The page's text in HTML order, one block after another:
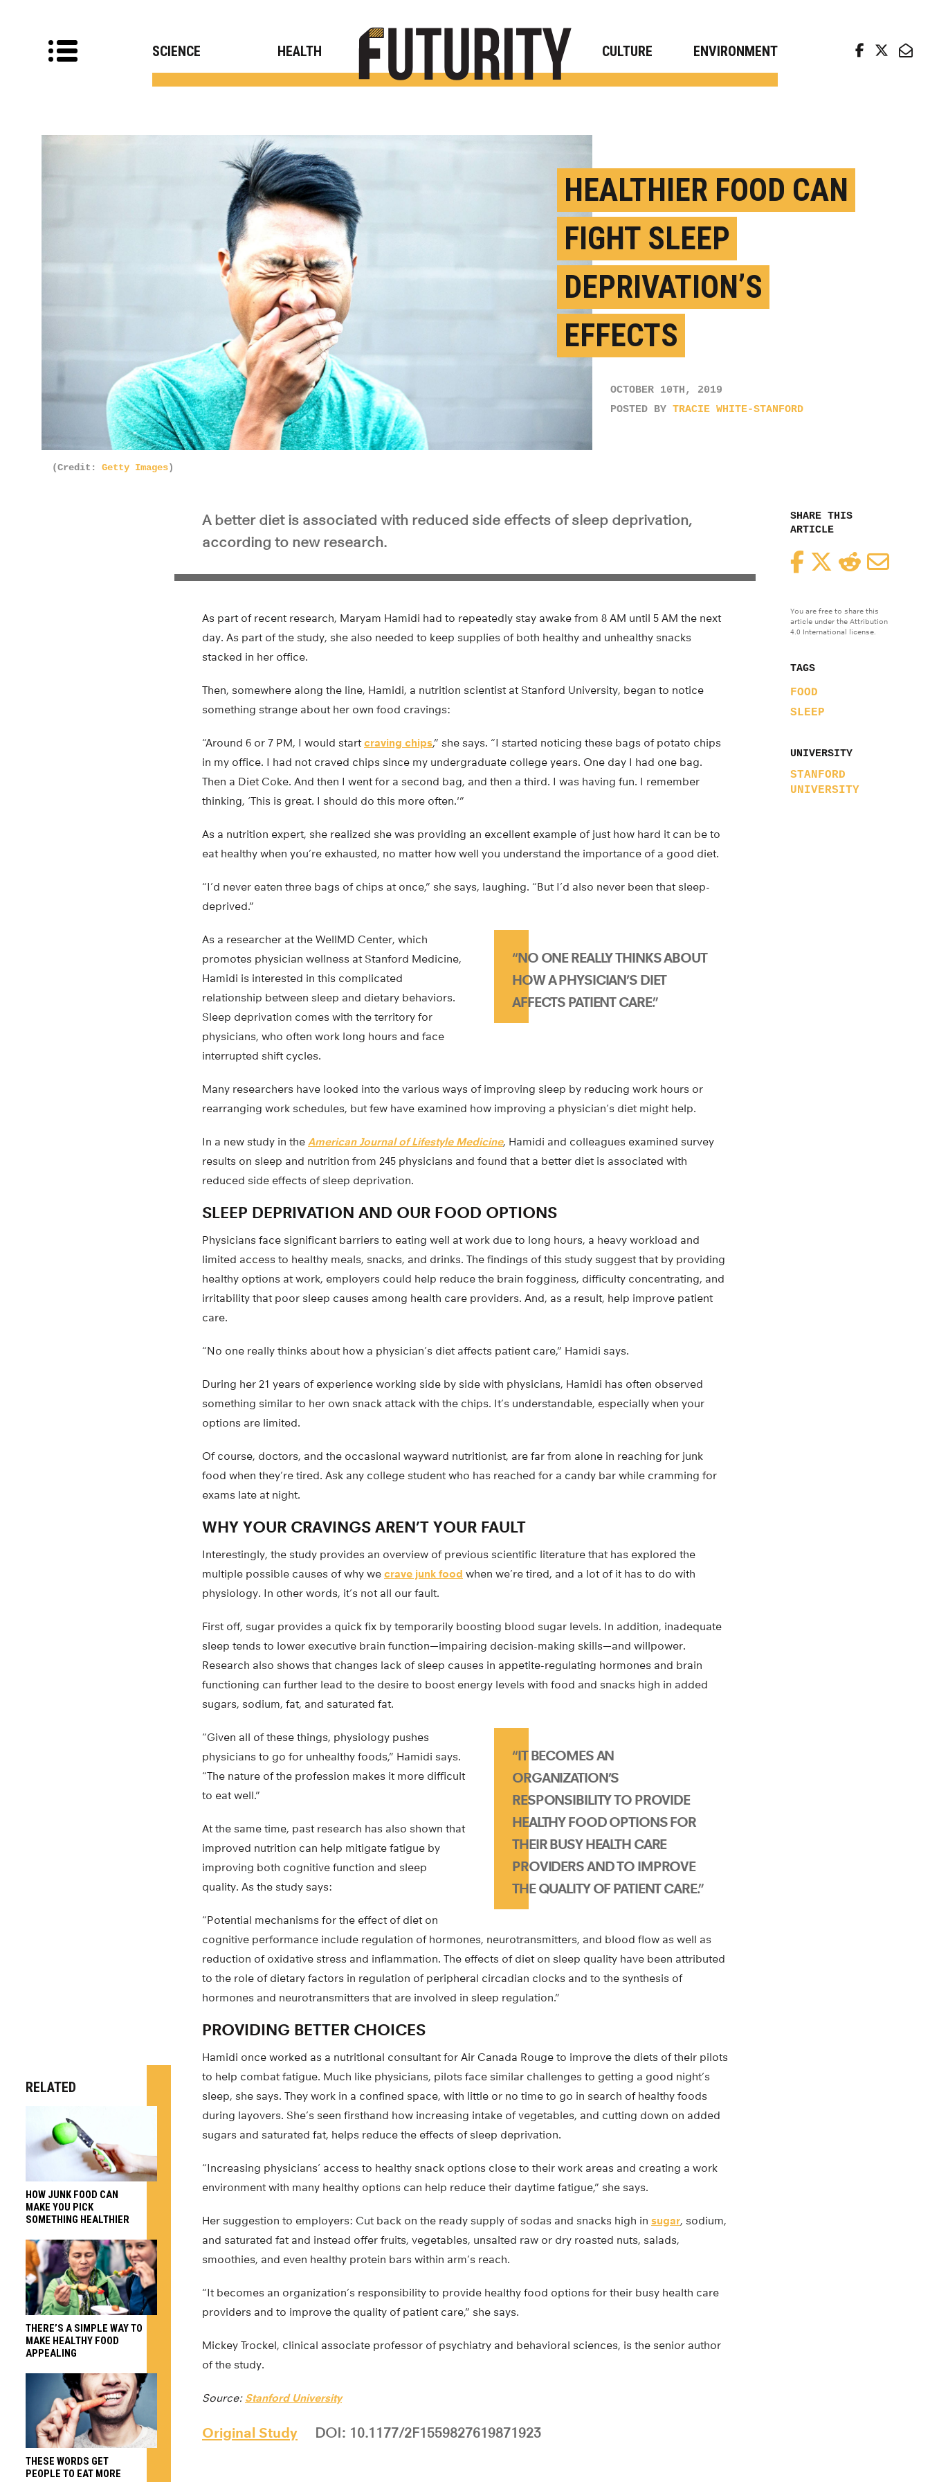
SCIENCE HEALTH CULTURE ENVIRONMENT
HEALTHIER FOOD CAN
FIGHT SLEEP
DEPRIVATION’S
EFFECTS
OCTOBER 10TH, 2019
POSTED BY TRACIE WHITE-STANFORD
(Credit: Getty Images)
SHARE THIS
ARTICLE
FacebookTwitterReddit
You are free to share this
article under the Attribution
4.0 International license.
TAGS
FOOD
SLEEP
UNIVERSITY
STANFORD
UNIVERSITY
A better diet is associated with reduced side effects of sleep deprivation,
according to new research.
As part of recent research, Maryam Hamidi had to repeatedly stay awake from 8 AM until 5 AM the next
day. As part of the study, she also needed to keep supplies of both healthy and unhealthy snacks
stacked in her office.
Then, somewhere along the line, Hamidi, a nutrition scientist at Stanford University, began to notice
something strange about her own food cravings:
“Around 6 or 7 PM, I would startcraving chips,” she says. “I started noticing these bags of potato chips
in my office. I had not craved chips since my undergraduate college years. One day I had one bag.
Then a Diet Coke. And then I went for a second bag, and then a third. I was having fun. I remember
thinking, ‘This is great. I should do this more often.'”
As a nutrition expert, she realized she was providing an excellent example of just how hard it can be to
eat healthy when you’re exhausted, no matter how well you understand the importance of a good diet.
“I’d never eaten three bags of chips at once,” she says, laughing. “But I’d also never been that sleep-
deprived.”
“NO ONE REALLY THINKS ABOUT
HOW A PHYSICIAN’S DIET
AFFECTS PATIENT CARE.”
As a researcher at the WellMD Center, which
promotes physician wellness at Stanford Medicine,
Hamidi is interested in this complicated
relationship between sleep and dietary behaviors.
Sleep deprivation comes with the territory for
physicians, who often work long hours and face
interrupted shift cycles.
Many researchers have looked into the various ways of improving sleep by reducing work hours or
rearranging work schedules, but few have examined how improving a physician’s diet might help.
In a new study in the American Journal of Lifestyle Medicine, Hamidi and colleagues examined survey
results on sleep and nutrition from 245 physicians and found that a better diet is associated with
reduced side effects of sleep deprivation.
SLEEP DEPRIVATION AND OUR FOOD OPTIONS
Physicians face significant barriers to eating well at work due to long hours, a heavy workload and
limited access to healthy meals, snacks, and drinks. The findings of this study suggest that by providing
healthy options at work, employers could help reduce the brain fogginess, difficulty concentrating, and
irritability that poor sleep causes among health care providers. And, as a result, help improve patient
care.
“No one really thinks about how a physician’s diet affects patient care,” Hamidi says.
During her 21 years of experience working side by side with physicians, Hamidi has often observed
something similar to her own snack attack with the chips. It’s understandable, especially when your
options are limited.
Of course, doctors, and the occasional wayward nutritionist, are far from alone in reaching for junk
food when they’re tired. Ask any college student who has reached for a candy bar while cramming for
exams late at night.
WHY YOUR CRAVINGS AREN’T YOUR FAULT
Interestingly, the study provides an overview of previous scientific literature that has explored the
multiple possible causes of why we crave junk food when we’re tired, and a lot of it has to do with
physiology. In other words, it’s not all our fault.
First off, sugar provides a quick fix by temporarily boosting blood sugar levels. In addition, inadequate
sleep tends to lower executive brain function—impairing decision-making skills—and willpower.
Research also shows that changes lack of sleep causes in appetite-regulating hormones and brain
functioning can further lead to the desire to boost energy levels with food and snacks high in added
sugars, sodium, fat, and saturated fat.
“IT BECOMES AN
ORGANIZATION’S
RESPONSIBILITY TO PROVIDE
HEALTHY FOOD OPTIONS FOR
THEIR BUSY HEALTH CARE
PROVIDERS AND TO IMPROVE
THE QUALITY OF PATIENT CARE.”
“Given all of these things, physiology pushes
physicians to go for unhealthy foods,” Hamidi says.
“The nature of the profession makes it more difficult
to eat well.”
At the same time, past research has also shown that
improved nutrition can help mitigate fatigue by
improving both cognitive function and sleep
quality. As the study says:
“Potential mechanisms for the effect of diet on
cognitive performance include regulation of hormones, neurotransmitters, and blood flow as well as
reduction of oxidative stress and inflammation. The effects of diet on sleep quality have been attributed
to the role of dietary factors in regulation of peripheral circadian clocks and to the synthesis of
hormones and neurotransmitters that are involved in sleep regulation.”
PROVIDING BETTER CHOICES
Hamidi once worked as a nutritional consultant for Air Canada Rouge to improve the diets of their pilots
to help combat fatigue. Much like physicians, pilots face similar challenges to getting a good night’s
sleep, she says. They work in a confined space, with little or no time to go in search of healthy foods
during layovers. She’s seen firsthand how increasing intake of vegetables, and cutting down on added
sugars and saturated fat, helps reduce the effects of sleep deprivation.
“Increasing physicians’ access to healthy snack options close to their work areas and creating a work
environment with many healthy options can help reduce their daytime fatigue,” she says.
Her suggestion to employers: Cut back on the ready supply of sodas and snacks high in sugar, sodium,
and saturated fat and instead offer fruits, vegetables, unsalted raw or dry roasted nuts, salads,
smoothies, and even healthy protein bars within arm’s reach.
“It becomes an organization’s responsibility to provide healthy food options for their busy health care
providers and to improve the quality of patient care,” she says.
Mickey Trockel, clinical associate professor of psychiatry and behavioral sciences, is the senior author
of the study.
Source: Stanford University
Original Study DOI: 10.1177/2F1559827619871923
RELATED
HOW JUNK FOOD CAN
MAKE YOU PICK
SOMETHING HEALTHIER
THERE’S A SIMPLE WAY TO
MAKE HEALTHY FOOD
APPEALING
THESE WORDS GET
PEOPLE TO EAT MORE